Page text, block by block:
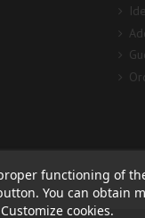
functioning of
You can obtain
cookies.